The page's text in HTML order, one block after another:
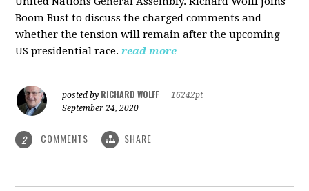
Boom Bust to discuss the charged comments and
whether the tension will remain after the upcoming
US presidential race. read more
posted by RICHARD WOLFF
16242pt
September 24, 2020
2 COMMENTS SHARE